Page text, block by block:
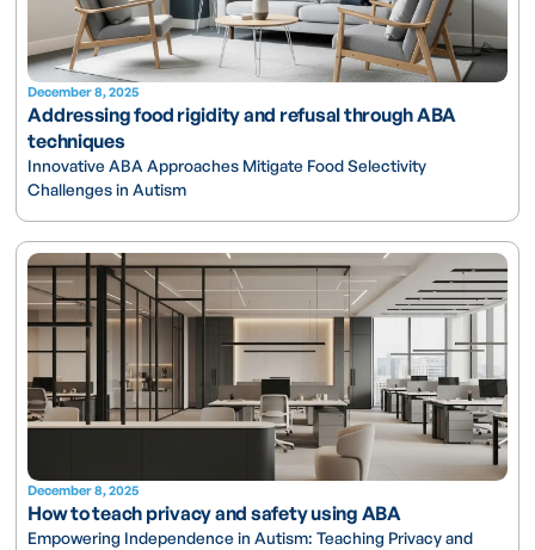
December 8, 2025
Addressing food rigidity and refusal through ABA
techniques
Innovative ABA Approaches Mitigate Food Selectivity
Challenges in Autism
December 8, 2025
How to teach privacy and safety using ABA
Empowering Independence in Autism: Teaching Privacy and